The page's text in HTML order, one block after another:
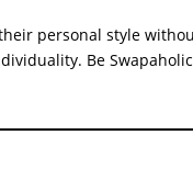
personal style
Be